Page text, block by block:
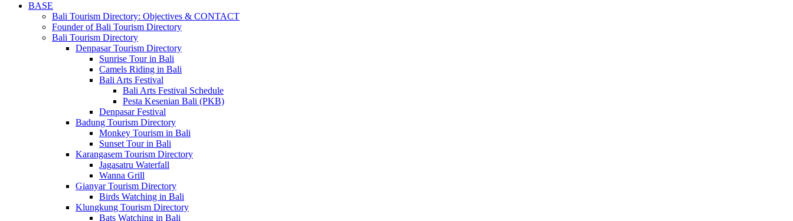
BASE
Bali Tourism Directory: Objectives & CONTACT
Founder of Bali Tourism Directory
Bali Tourism Directory
Denpasar Tourism Directory
Sunrise Tour in Bali
Camels Riding in Bali
Bali Arts Festival
Bali Arts Festival Schedule
Pesta Kesenian Bali (PKB)
Denpasar Festival
Badung Tourism Directory
Monkey Tourism in Bali
Sunset Tour in Bali
Karangasem Tourism Directory
Jagasatru Waterfall
Wanna Grill
Gianyar Tourism Directory
Birds Watching in Bali
Klungkung Tourism Directory
Bats Watching in Bali